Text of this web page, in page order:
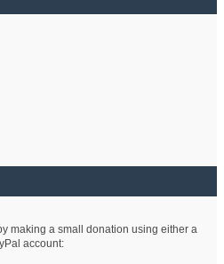
making a small donation using either a
account: